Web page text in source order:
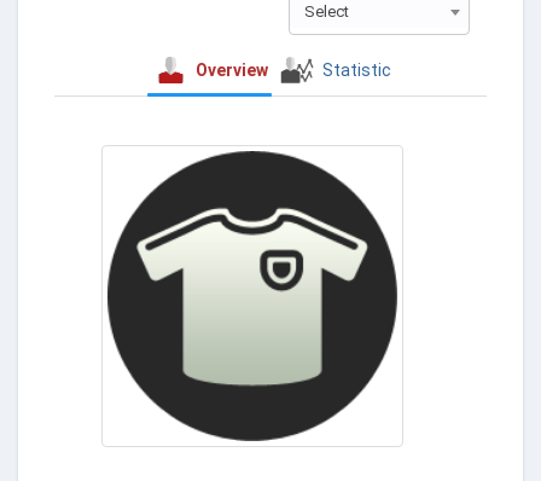
Select
Overview Statistic